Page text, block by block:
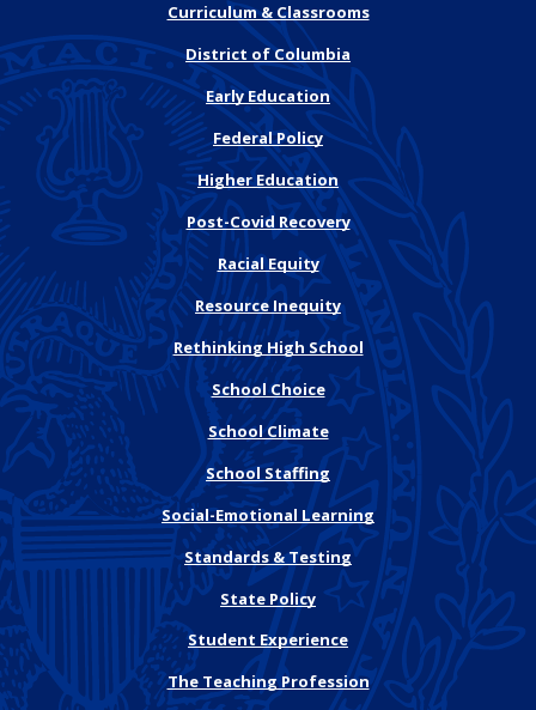
Curriculum & Classrooms
District of Columbia
Early Education
Federal Policy
Higher Education
Post-Covid Recovery
Racial Equity
Resource Inequity
Rethinking High School
School Choice
School Climate
School Staffing
Social-Emotional Learning
Standards & Testing
State Policy
Student Experience
The Teaching Profession